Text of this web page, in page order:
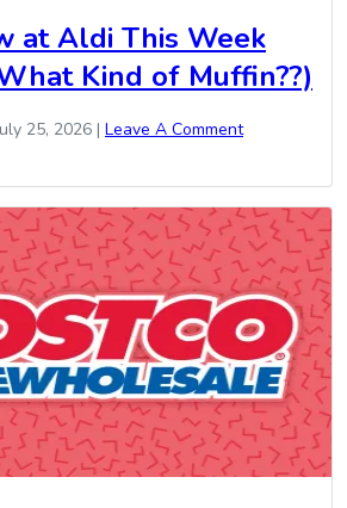
at Aldi This Week
Kind of Muffin??)
25, 2026 | Leave A Comment